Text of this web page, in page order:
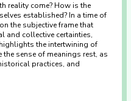
reality come? How is the
established? In a time of
the subjective frame that
and collective certainties,
the intertwining of
sense of meanings rest, as
practices, and